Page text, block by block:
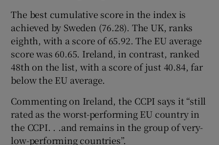
The best cumulative score in the index is
achieved by Sweden (76.28). The UK, ranks
eighth, with a score of 65.92. The EU average
score was 60.65. Ireland, in contrast, ranked
48th on the list, with a score of just 40.84, far
below the EU average.
Commenting on Ireland, the CCPI says it “still
rated as the worst-performing EU country in
the CCPI. . .and remains in the group of very-
low-performing countries”.